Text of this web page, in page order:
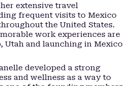
extensive travel
frequent visits to Mexico
the United States.
work experiences are
Utah and launching in Mexico
developed a strong
and wellness as a way to